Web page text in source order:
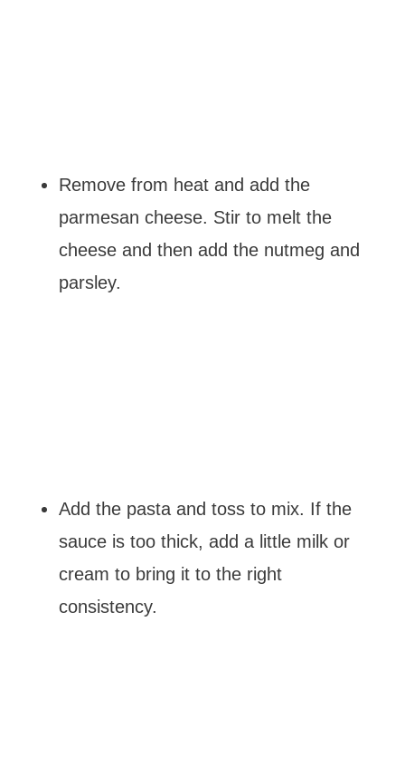
Remove from heat and add the
parmesan cheese. Stir to melt the
cheese and then add the nutmeg and
parsley.
Add the pasta and toss to mix. If the
sauce is too thick, add a little milk or
cream to bring it to the right
consistency.